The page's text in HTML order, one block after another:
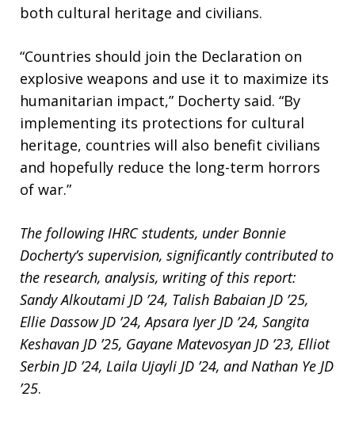
both cultural heritage and civilians.
“Countries should join the Declaration on
explosive weapons and use it to maximize its
humanitarian impact,” Docherty said. “By
implementing its protections for cultural
heritage, countries will also benefit civilians
and hopefully reduce the long-term horrors
of war.”
The following IHRC students, under Bonnie
Docherty’s supervision, significantly contributed to
the research, analysis, writing of this report:
Sandy Alkoutami JD ’24, Talish Babaian JD ’25,
Ellie Dassow JD ’24, Apsara Iyer JD ’24, Sangita
Keshavan JD ’25, Gayane Matevosyan JD ’23, Elliot
Serbin JD ’24, Laila Ujayli JD ’24, and Nathan Ye JD
’25.